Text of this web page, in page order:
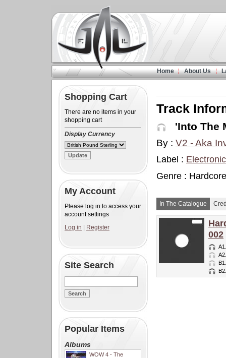
Home About Us
Shopping Cart
There are no items in your
shopping cart
Display Currency
My Account
Please log in to access your
account settings
Log in
Register
Site Search
Popular Items
Albums
WOW 4 - The
Track
'Into The
By : V2 - Aka
Label :
Genre :
In The Catalogue
002